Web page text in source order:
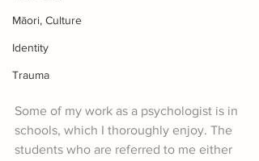
Māori, Culture
Identity
Trauma
Some of my work as a psychologist is in
schools, which I thoroughly enjoy. The
students who are referred to me either